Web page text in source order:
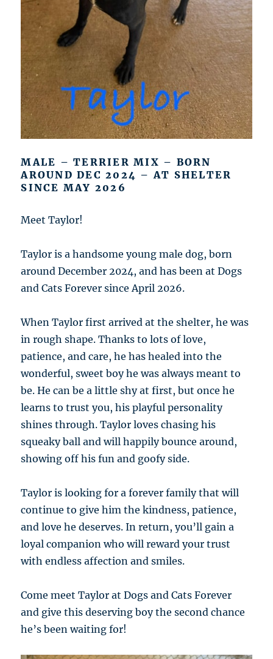
MALE – TERRIER MIX – BORN
AROUND DEC 2024 – AT SHELTER
SINCE MAY 2026
Meet Taylor!
Taylor is a handsome young male dog, born
around December 2024, and has been at Dogs
and Cats Forever since April 2026.
When Taylor first arrived at the shelter, he was
in rough shape. Thanks to lots of love,
patience, and care, he has healed into the
wonderful, sweet boy he was always meant to
be. He can be a little shy at first, but once he
learns to trust you, his playful personality
shines through. Taylor loves chasing his
squeaky ball and will happily bounce around,
showing off his fun and goofy side.
Taylor is looking for a forever family that will
continue to give him the kindness, patience,
and love he deserves. In return, you’ll gain a
loyal companion who will reward your trust
with endless affection and smiles.
Come meet Taylor at Dogs and Cats Forever
and give this deserving boy the second chance
he’s been waiting for!